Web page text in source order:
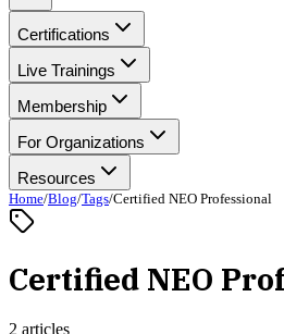
Certifications
Live Trainings
Membership
For Organizations
Resources
Home/Blog/Tags/Certified NEO Professional
Certified NEO
2 articles